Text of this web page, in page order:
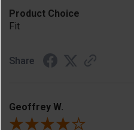
Product Choice
Fit
Share
Geoffrey W.